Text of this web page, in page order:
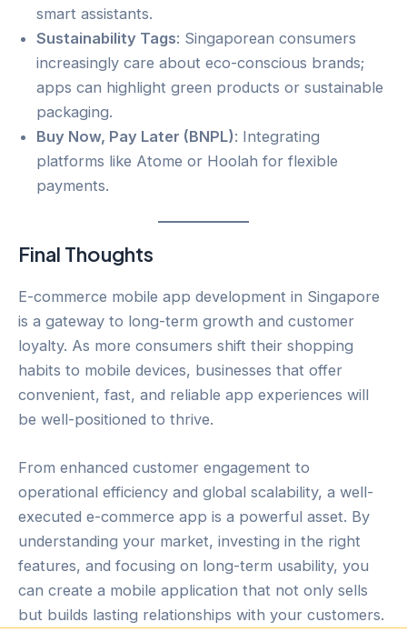
smart assistants.
Sustainability Tags: Singaporean consumers
increasingly care about eco-conscious brands;
apps can highlight green products or sustainable
packaging.
Buy Now, Pay Later (BNPL): Integrating
platforms like Atome or Hoolah for flexible
payments.
Final Thoughts
E-commerce mobile app development in Singapore
is a gateway to long-term growth and customer
loyalty. As more consumers shift their shopping
habits to mobile devices, businesses that offer
convenient, fast, and reliable app experiences will
be well-positioned to thrive.
From enhanced customer engagement to
operational efficiency and global scalability, a well-
executed e-commerce app is a powerful asset. By
understanding your market, investing in the right
features, and focusing on long-term usability, you
can create a mobile application that not only sells
but builds lasting relationships with your customers.